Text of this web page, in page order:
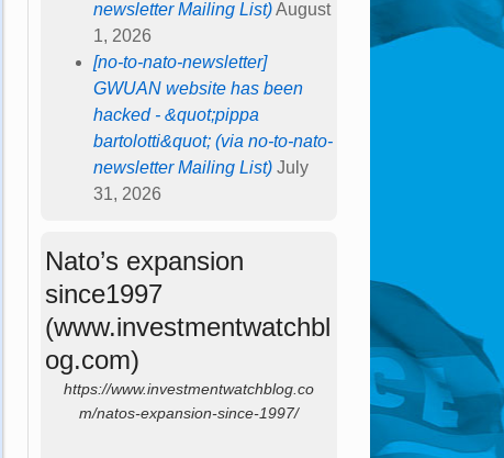
newsletter Mailing List) August
1, 2026
[no-to-nato-newsletter]
GWUAN website has been
hacked - &quot;pippa
bartolotti&quot; (via no-to-nato-
newsletter Mailing List) July
31, 2026
Nato’s expansion
since1997
(www.investmentwatchbl
og.com)
https://www.investmentwatchblog.co
m/natos-expansion-since-1997/